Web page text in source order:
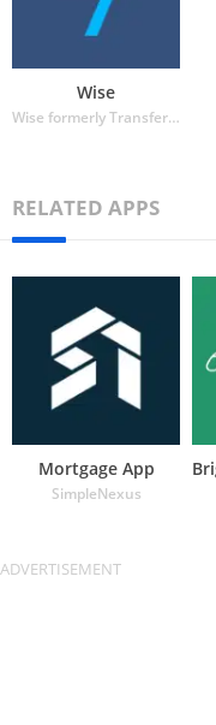
Wise
Wise formerly TransferWise
RELATED APPS
Mortgage App
SimpleNexus